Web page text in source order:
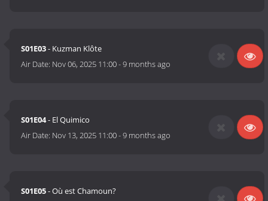
S01E03- Kuzman Klôte
Air Date: Nov 06, 2025 11:00-9 months ago
S01E04- El Quimico
Air Date: Nov 13, 2025 11:00-9 months ago
S01E05- Où est Chamoun?